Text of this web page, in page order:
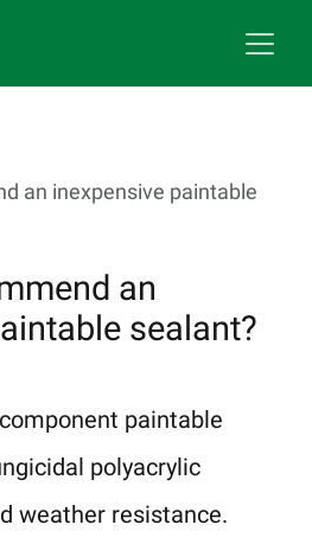
an inexpensive paintable
an
sealant?
paintable
polyacrylic
weather resistance.